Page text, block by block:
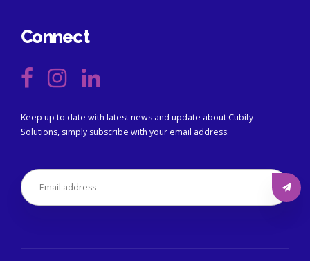
Connect
Keep up to date with latest news and update about Cubify
Solutions, simply subscribe with your email address.